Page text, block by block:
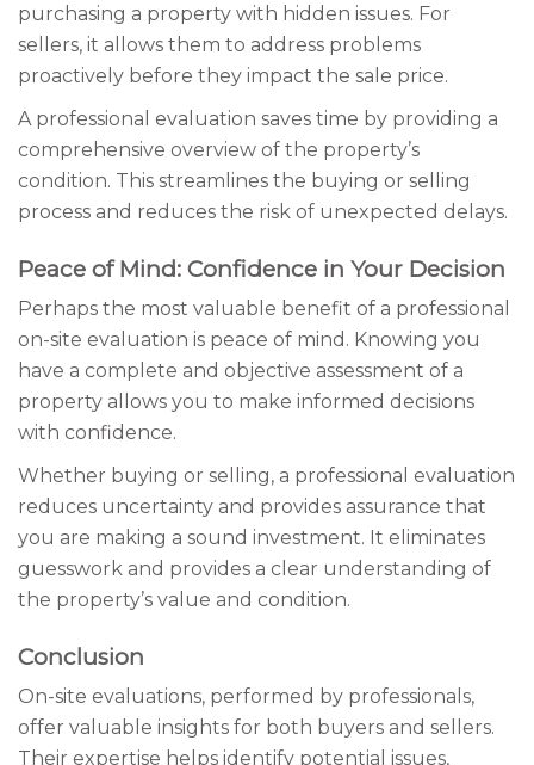
purchasing a property with hidden issues. For
sellers, it allows them to address problems
proactively before they impact the sale price.
A professional evaluation saves time by providing a
comprehensive overview of the property’s
condition. This streamlines the buying or selling
process and reduces the risk of unexpected delays.
Peace of Mind: Confidence in Your Decision
Perhaps the most valuable benefit of a professional
on-site evaluation is peace of mind. Knowing you
have a complete and objective assessment of a
property allows you to make informed decisions
with confidence.
Whether buying or selling, a professional evaluation
reduces uncertainty and provides assurance that
you are making a sound investment. It eliminates
guesswork and provides a clear understanding of
the property’s value and condition.
Conclusion
On-site evaluations, performed by professionals,
offer valuable insights for both buyers and sellers.
Their expertise helps identify potential issues,